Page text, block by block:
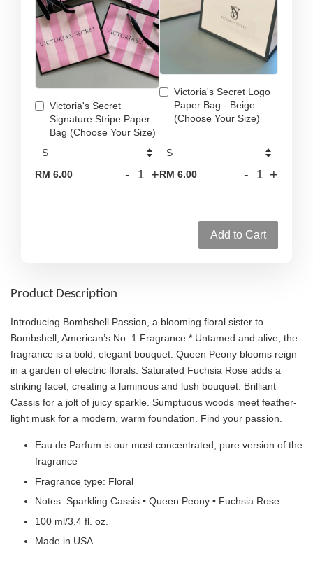
Victoria's Secret
Signature Stripe Paper
Bag (Choose Your Size)
RM 6.00 - +
Victoria's Secret Logo
Paper Bag - Beige
(Choose Your Size)
RM 6.00 - +
Add to Cart
Product Description
Introducing Bombshell Passion, a blooming floral sister to
Bombshell, American’s No. 1 Fragrance.* Untamed and alive, the
fragrance is a bold, elegant bouquet. Queen Peony blooms reign
in a garden of electric florals. Saturated Fuchsia Rose adds a
striking facet, creating a luminous and lush bouquet. Brilliant
Cassis for a jolt of juicy sparkle. Sumptuous woods meet feather-
light musk for a modern, warm foundation. Find your passion.
Eau de Parfum is our most concentrated, pure version of the
fragrance
Fragrance type: Floral
Notes: Sparkling Cassis • Queen Peony • Fuchsia Rose
100 ml/3.4 fl. oz.
Made in USA